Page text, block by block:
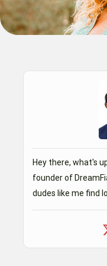
Hey there, what's
founder of
dudes like me find